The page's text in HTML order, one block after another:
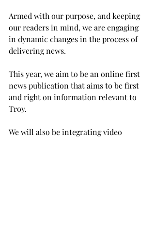
Armed with our purpose, and keeping
our readers in mind, we are engaging
in dynamic changes in the process of
delivering news.
This year, we aim to be an online first
news publication that aims to be first
and right on information relevant to
Troy.
We will also be integrating video